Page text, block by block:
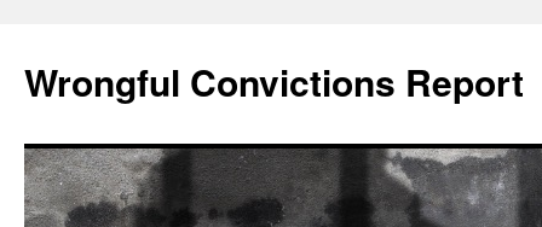
content
Wrongful Convictions Report